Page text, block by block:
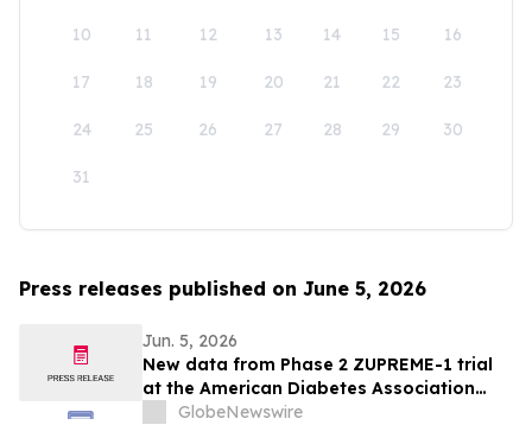
10 11 12 13 14 15 16
17 18 19 20 21 22 23
24 25 26 27 28 29 30
31
Press releases published on June 5, 2026
Jun. 5, 2026
New data from Phase 2 ZUPREME-1 trial
at the American Diabetes Association
2026 Scientific Sessions further support
GlobeNewswire